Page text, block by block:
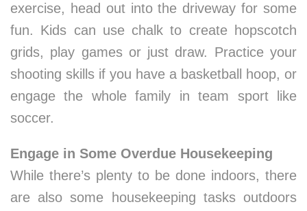
exercise, head out into the driveway for some
fun. Kids can use chalk to create hopscotch
grids, play games or just draw. Practice your
shooting skills if you have a basketball hoop, or
engage the whole family in team sport like
soccer.
Engage in Some Overdue Housekeeping
While there’s plenty to be done indoors, there
are also some housekeeping tasks outdoors